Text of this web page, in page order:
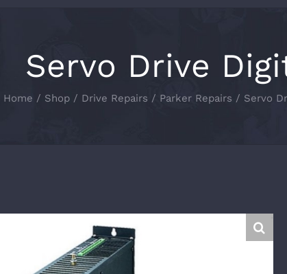
Servo Drive
Home Shop Drive Repairs Parker Repairs Servo